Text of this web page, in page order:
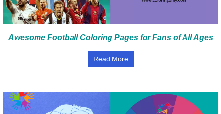
Awesome Football Coloring Pages for Fans of All Ages
Read More